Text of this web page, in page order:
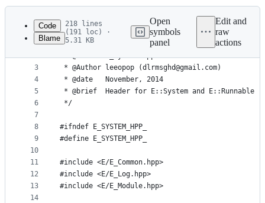
Latest
commit
metadata
controls
Code
Blame
218 lines
(191 loc) ·
5.31 KB
Open
symbols
panel
Edit and
raw
actions
1
2
3
4
5
6
7
8
9
10
11
12
13
14
/**
* @file   E_System.hpp
* @Author leeopop (dlrmsghd@gmail.com)
* @date   November, 2014
* @brief  Header for E::System and E::Runnable
*/
#ifndef E_SYSTEM_HPP_
#define E_SYSTEM_HPP_
#include <E/E_Common.hpp>
#include <E/E_Log.hpp>
#include <E/E_Module.hpp>